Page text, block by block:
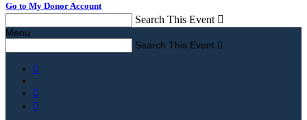
Go to My Donor Account
Search This Event 
Menu
Search This Event 


